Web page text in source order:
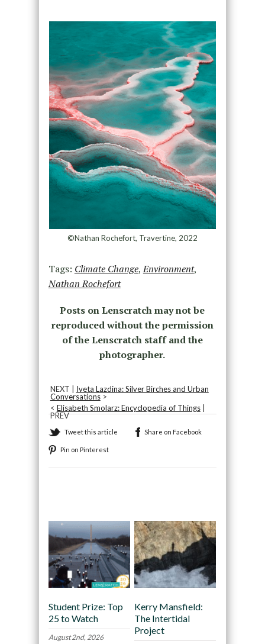
©Nathan Rochefort, Travertine, 2022
Tags: Climate Change,Environment,
Nathan Rochefort
Posts on Lenscratch may not be
reproduced without the permission
of the Lenscratch staff and the
photographer.
NEXT | Iveta Lazdina: Silver Birches and Urban
Conversations>
< Elisabeth Smolarz: Encyclopedia of Things|
PREV
Tweet this article Share on Facebook
Pin on Pinterest
Student Prize: Top
25 to Watch
August 2nd, 2026
Kerry Mansfield:
The Intertidal
Project